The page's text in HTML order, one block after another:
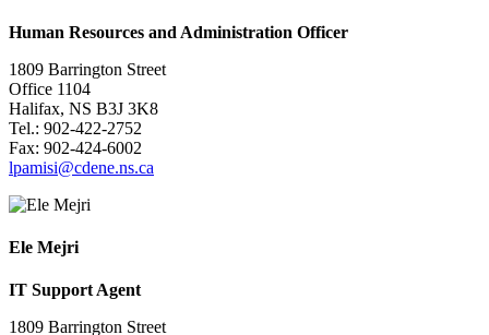
Human Resources and Administration Officer
1809 Barrington Street
Office 1104
Halifax, NS B3J 3K8
Tel.: 902-422-2752
Fax: 902-424-6002
lpamisi@cdene.ns.ca
Ele Mejri
IT Support Agent
1809 Barrington Street